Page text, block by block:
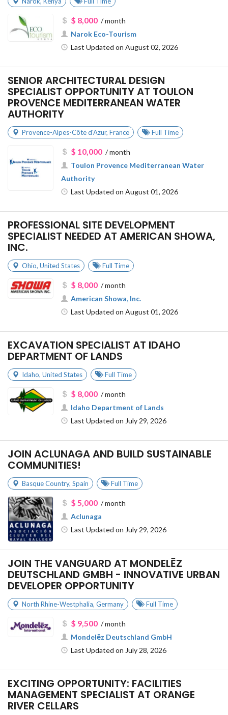
$ 8,000/ month
Narok Eco-Tourism
Last Updated on August 02, 2026
SENIOR ARCHITECTURAL DESIGN
SPECIALIST OPPORTUNITY AT TOULON
PROVENCE MEDITERRANEAN WATER
AUTHORITY
Provence-Alpes-Côte d'Azur, France Full Time
$ 10,000/ month
Toulon Provence Mediterranean Water
Authority
Last Updated on August 01, 2026
PROFESSIONAL SITE DEVELOPMENT
SPECIALIST NEEDED AT AMERICAN SHOWA,
INC.
Ohio, United States Full Time
$ 8,000/ month
American Showa, Inc.
Last Updated on August 01, 2026
EXCAVATION SPECIALIST AT IDAHO
DEPARTMENT OF LANDS
Idaho, United States Full Time
$ 8,000/ month
Idaho Department of Lands
Last Updated on July 29, 2026
JOIN ACLUNAGA AND BUILD SUSTAINABLE
COMMUNITIES!
Basque Country, Spain Full Time
$ 5,000/ month
Aclunaga
Last Updated on July 29, 2026
JOIN THE VANGUARD AT MONDELĒZ
DEUTSCHLAND GMBH - INNOVATIVE URBAN
DEVELOPER OPPORTUNITY
North Rhine-Westphalia, Germany Full Time
$ 9,500/ month
Mondelēz Deutschland GmbH
Last Updated on July 28, 2026
EXCITING OPPORTUNITY: FACILITIES
MANAGEMENT SPECIALIST AT ORANGE
RIVER CELLARS